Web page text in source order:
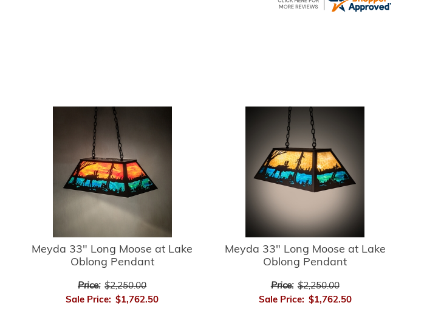
Meyda 33" Long Moose at Lake
Oblong Pendant
Price: $2,250.00
Sale Price: $1,762.50
Meyda 33" Long Moose at Lake
Oblong Pendant
Price: $2,250.00
Sale Price: $1,762.50